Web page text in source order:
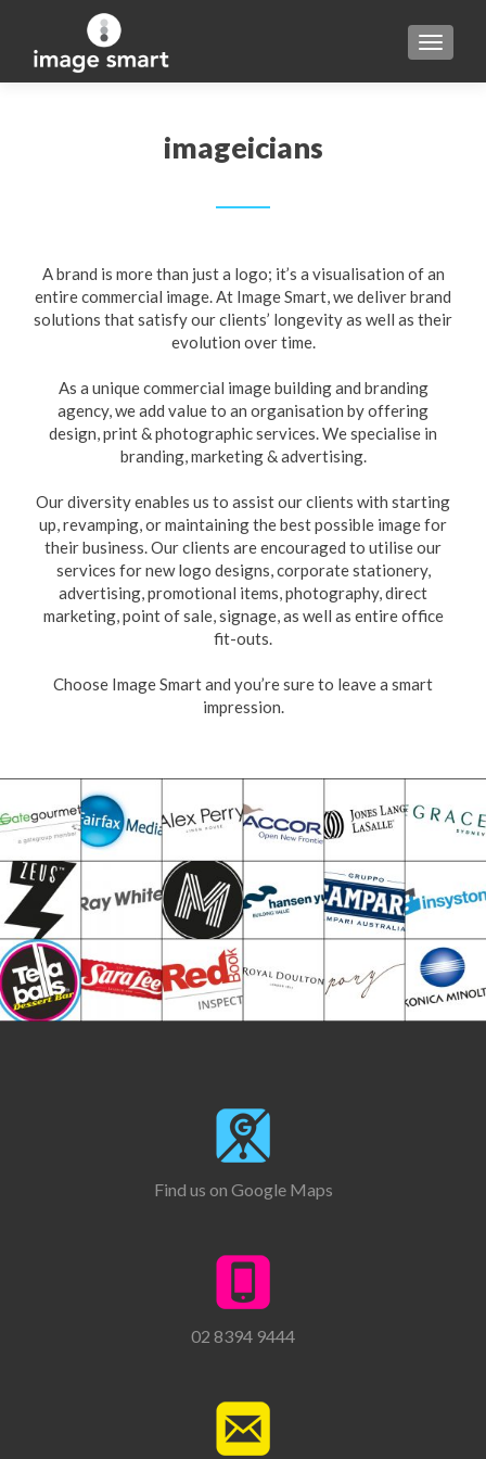
imageicians
A brand is more than just a logo; it’s a visualisation of an
entire commercial image. At Image Smart, we deliver brand
solutions that satisfy our clients’ longevity as well as their
evolution over time.
As a unique commercial image building and branding
agency, we add value to an organisation by offering
design, print & photographic services. We specialise in
branding, marketing & advertising.
Our diversity enables us to assist our clients with starting
up, revamping, or maintaining the best possible image for
their business. Our clients are encouraged to utilise our
services for new logo designs, corporate stationery,
advertising, promotional items, photography, direct
marketing, point of sale, signage, as well as entire office
fit-outs.
Choose Image Smart and you’re sure to leave a smart
impression.
Find us on Google Maps
02 8394 9444